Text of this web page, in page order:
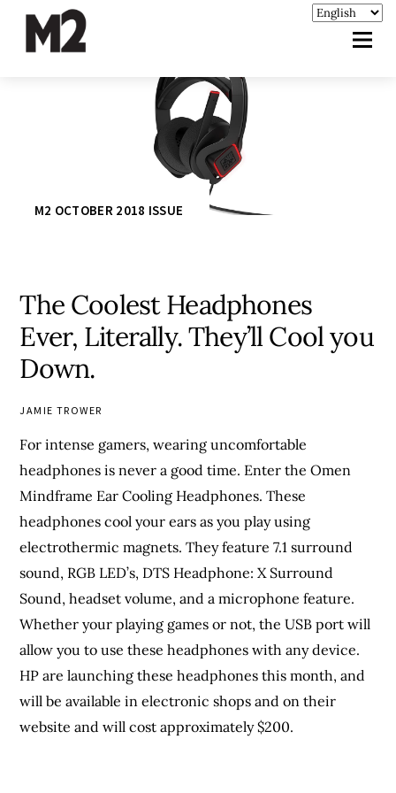
M2 OCTOBER 2018 ISSUE
The Coolest Headphones
Ever, Literally. They’ll Cool you
Down.
JAMIE TROWER
For intense gamers, wearing uncomfortable
headphones is never a good time. Enter the Omen
Mindframe Ear Cooling Headphones. These
headphones cool your ears as you play using
electrothermic magnets. They feature 7.1 surround
sound, RGB LED’s, DTS Headphone: X Surround
Sound, headset volume, and a microphone feature.
Whether your playing games or not, the USB port will
allow you to use these headphones with any device.
HP are launching these headphones this month, and
will be available in electronic shops and on their
website and will cost approximately $200.